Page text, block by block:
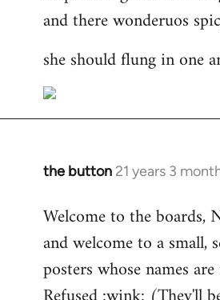
and there wonderuos
she should flung in one
the button 21 years 3
In
to
Welcome
libcom.org
Welcome to the boards,
and welcome to a small,
posters whose names